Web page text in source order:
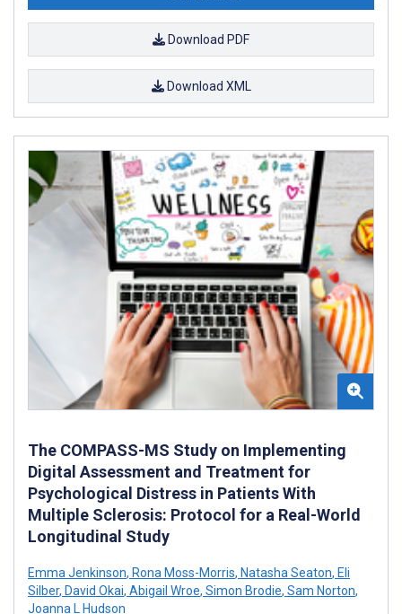
Download PDF
Download XML
The COMPASS-MS Study on Implementing
Digital Assessment and Treatment for
Psychological Distress in Patients With
Multiple Sclerosis: Protocol for a Real-World
Longitudinal Study
Emma Jenkinson, Rona Moss-Morris, Natasha Seaton, Eli
Silber, David Okai, Abigail Wroe, Simon Brodie, Sam Norton,
Joanna L Hudson